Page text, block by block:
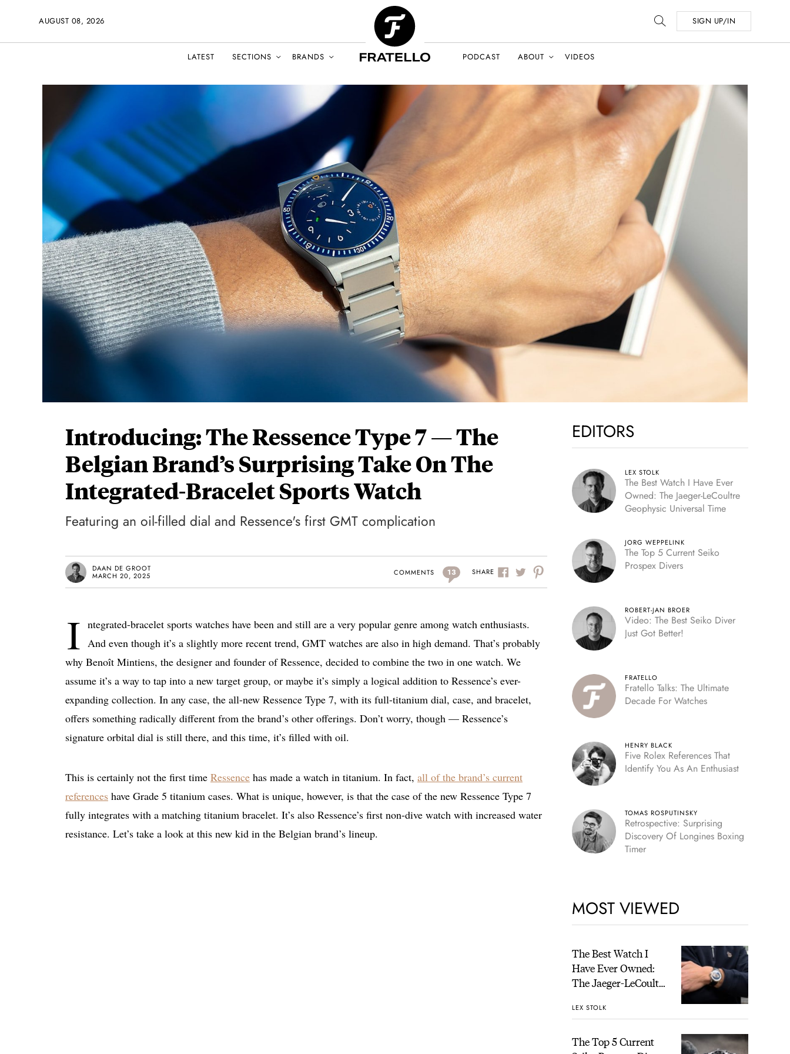
AUGUST 08, 2026 SIGN UP/IN
LATEST SECTIONS BRANDS PODCAST ABOUT VIDEOS
Introducing: The Ressence Type 7 — The
Belgian Brand’s Surprising Take On The
Integrated-Bracelet Sports Watch
Featuring an oil-filled dial and Ressence's first GMT complication
DAAN DE GROOT
MARCH 20, 2025
COMMENTS 13 SHARE
I ntegrated-bracelet sports watches have been and still are a very popular genre among watch enthusiasts.
And even though it’s a slightly more recent trend, GMT watches are also in high demand. That’s probably
why Benoît Mintiens, the designer and founder of Ressence, decided to combine the two in one watch. We
assume it’s a way to tap into a new target group, or maybe it’s simply a logical addition to Ressence’s ever-
expanding collection. In any case, the all-new Ressence Type 7, with its full-titanium dial, case, and bracelet,
offers something radically different from the brand’s other offerings. Don’t worry, though — Ressence’s
signature orbital dial is still there, and this time, it’s filled with oil.
This is certainly not the first time Ressence has made a watch in titanium. In fact, all of the brand’s current
references have Grade 5 titanium cases. What is unique, however, is that the case of the new Ressence Type 7
fully integrates with a matching titanium bracelet. It’s also Ressence’s first non-dive watch with increased water
resistance. Let’s take a look at this new kid in the Belgian brand’s lineup.
EDITORS
LEX STOLK
The Best Watch I Have Ever
Owned: The Jaeger-LeCoultre
Geophysic Universal Time
JORG WEPPELINK
The Top 5 Current Seiko
Prospex Divers
ROBERT-JAN BROER
Video: The Best Seiko Diver
Just Got Better!
FRATELLO
Fratello Talks: The Ultimate
Decade For Watches
HENRY BLACK
Five Rolex References That
Identify You As An Enthusiast
TOMAS ROSPUTINSKY
Retrospective: Surprising
Discovery Of Longines Boxing
Timer
MOST VIEWED
The Best Watch I
Have Ever Owned:
The Jaeger-LeCoultre
Time
LEX STOLK
The Top 5 Current